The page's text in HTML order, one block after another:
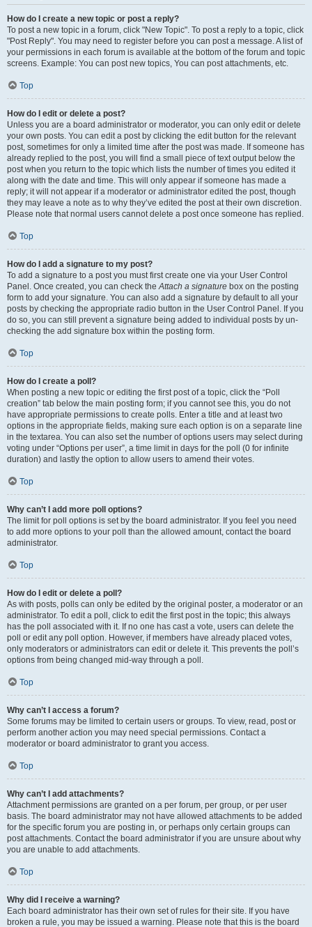
How do I create a new topic or post a reply?
To post a new topic in a forum, click "New Topic". To post a reply to a topic, click
"Post Reply". You may need to register before you can post a message. A list of
your permissions in each forum is available at the bottom of the forum and topic
screens. Example: You can post new topics, You can post attachments, etc.
Top
How do I edit or delete a post?
Unless you are a board administrator or moderator, you can only edit or delete
your own posts. You can edit a post by clicking the edit button for the relevant
post, sometimes for only a limited time after the post was made. If someone has
already replied to the post, you will find a small piece of text output below the
post when you return to the topic which lists the number of times you edited it
along with the date and time. This will only appear if someone has made a
reply; it will not appear if a moderator or administrator edited the post, though
they may leave a note as to why they’ve edited the post at their own discretion.
Please note that normal users cannot delete a post once someone has replied.
Top
How do I add a signature to my post?
To add a signature to a post you must first create one via your User Control
Panel. Once created, you can check theAttach a signature box on the posting
form to add your signature. You can also add a signature by default to all your
posts by checking the appropriate radio button in the User Control Panel. If you
do so, you can still prevent a signature being added to individual posts by un-
checking the add signature box within the posting form.
Top
How do I create a poll?
When posting a new topic or editing the first post of a topic, click the “Poll
creation” tab below the main posting form; if you cannot see this, you do not
have appropriate permissions to create polls. Enter a title and at least two
options in the appropriate fields, making sure each option is on a separate line
in the textarea. You can also set the number of options users may select during
voting under “Options per user”, a time limit in days for the poll (0 for infinite
duration) and lastly the option to allow users to amend their votes.
Top
Why can’t I add more poll options?
The limit for poll options is set by the board administrator. If you feel you need
to add more options to your poll than the allowed amount, contact the board
administrator.
Top
How do I edit or delete a poll?
As with posts, polls can only be edited by the original poster, a moderator or an
administrator. To edit a poll, click to edit the first post in the topic; this always
has the poll associated with it. If no one has cast a vote, users can delete the
poll or edit any poll option. However, if members have already placed votes,
only moderators or administrators can edit or delete it. This prevents the poll’s
options from being changed mid-way through a poll.
Top
Why can’t I access a forum?
Some forums may be limited to certain users or groups. To view, read, post or
perform another action you may need special permissions. Contact a
moderator or board administrator to grant you access.
Top
Why can’t I add attachments?
Attachment permissions are granted on a per forum, per group, or per user
basis. The board administrator may not have allowed attachments to be added
for the specific forum you are posting in, or perhaps only certain groups can
post attachments. Contact the board administrator if you are unsure about why
you are unable to add attachments.
Top
Why did I receive a warning?
Each board administrator has their own set of rules for their site. If you have
broken a rule, you may be issued a warning. Please note that this is the board